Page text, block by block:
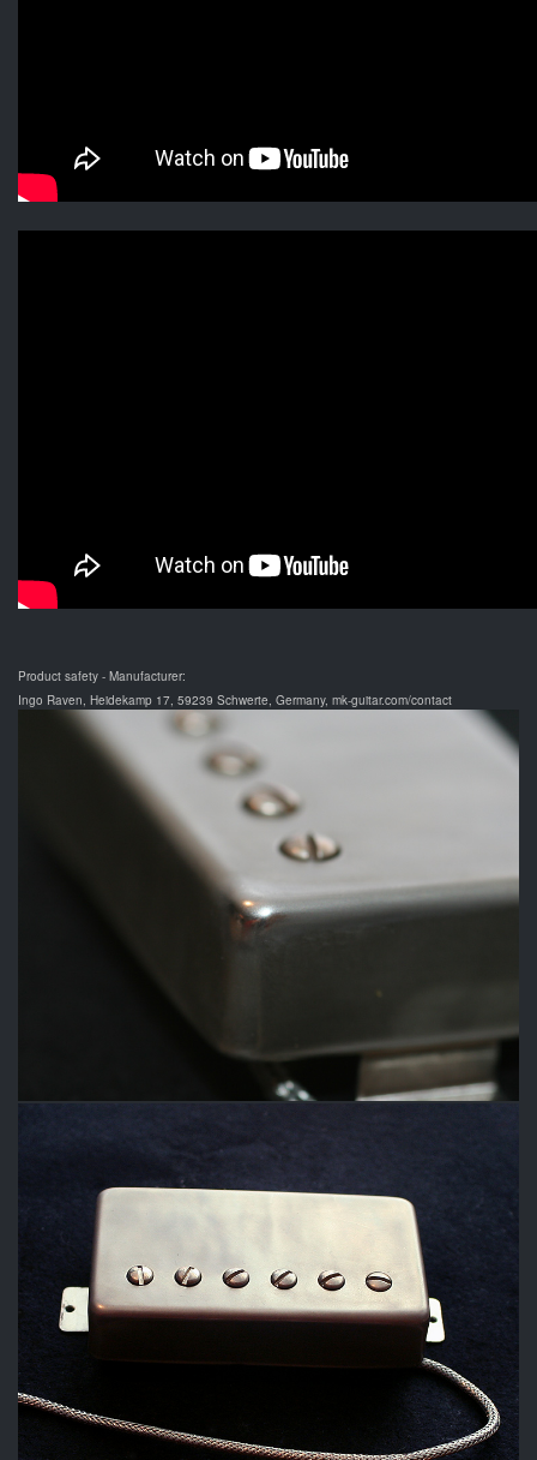
Product safety - Manufacturer:
Ingo Raven, Heidekamp 17, 59239 Schwerte, Germany, mk-guitar.com/contact